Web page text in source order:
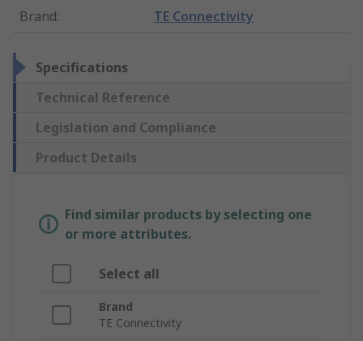
Brand: TE Connectivity
Specifications
Technical Reference
Legislation and Compliance
Product Details
Find similar products by selecting one
or more attributes.
Select all
Brand
TE Connectivity